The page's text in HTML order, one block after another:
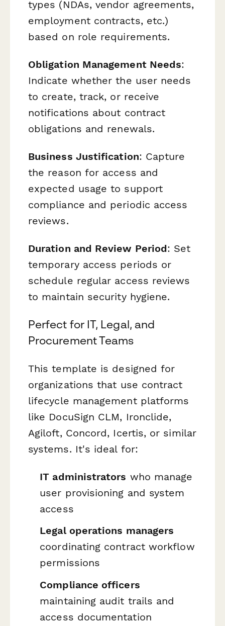
types (NDAs, vendor agreements,
employment contracts, etc.)
based on role requirements.
Obligation Management Needs:
Indicate whether the user needs
to create, track, or receive
notifications about contract
obligations and renewals.
Business Justification: Capture
the reason for access and
expected usage to support
compliance and periodic access
reviews.
Duration and Review Period: Set
temporary access periods or
schedule regular access reviews
to maintain security hygiene.
Perfect for IT, Legal, and
Procurement Teams
This template is designed for
organizations that use contract
lifecycle management platforms
like DocuSign CLM, Ironclide,
Agiloft, Concord, Icertis, or similar
systems. It's ideal for:
IT administrators who manage
user provisioning and system
access
Legal operations managers
coordinating contract workflow
permissions
Compliance officers
maintaining audit trails and
access documentation